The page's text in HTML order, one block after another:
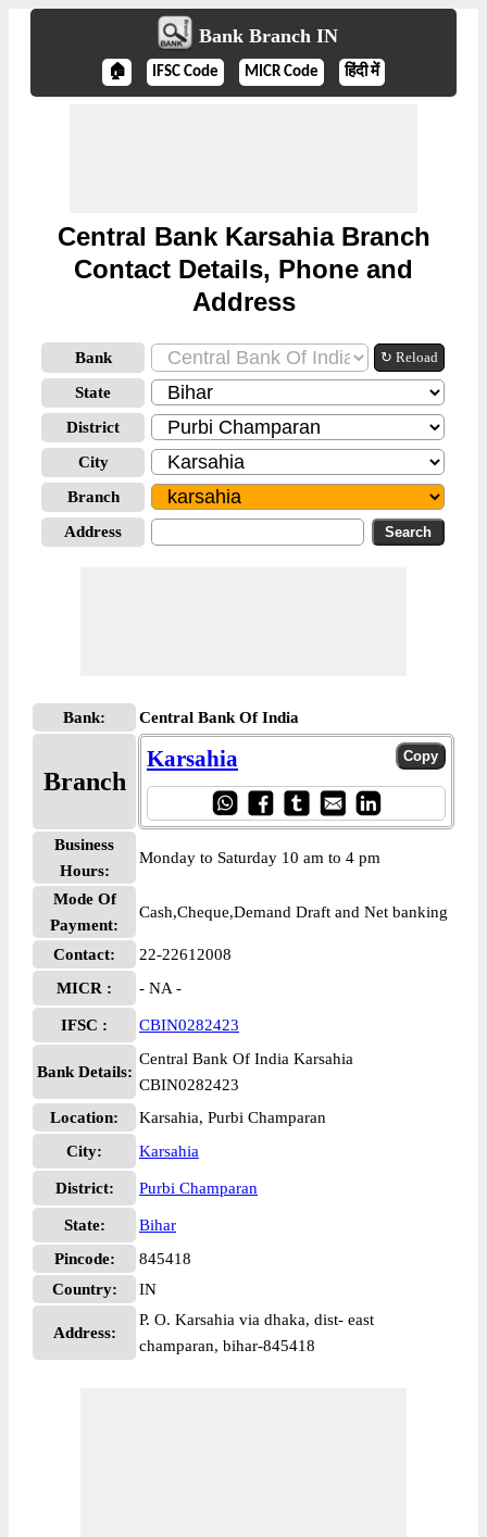
Bank Branch IN
🏠 IFSC Code MICR Code हिंदी में
Central Bank Karsahia Branch
Contact Details, Phone and
Address
Bank ↻ Reload
State
District
City
Branch
Address
Bank: Central Bank Of India
Branch
Karsahia
Business
Hours:
Monday to Saturday 10 am to 4 pm
Mode Of
Payment:
Cash,Cheque,Demand Draft and Net banking
Contact:
22-22612008
MICR :
- NA -
IFSC : CBIN0282423
Bank Details:
Central Bank Of India Karsahia
CBIN0282423
Location:
Karsahia, Purbi Champaran
City:
Karsahia
District: Purbi Champaran
State:
Bihar
Pincode:
845418
Country:
IN
Address:
P. O. Karsahia via dhaka, dist- east
champaran, bihar-845418